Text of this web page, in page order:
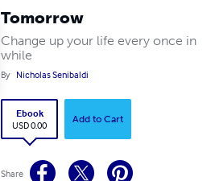
Tomorrow
Change up your life every once in
while
By Nicholas Senibaldi
Ebook
USD 0.00
Add to Cart
Share